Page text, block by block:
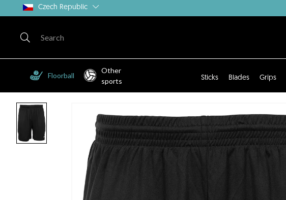
Czech Republic
Floorball
Other
sports
Sticks Blades Grips